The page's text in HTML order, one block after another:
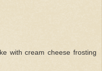
with cream cheese frosting